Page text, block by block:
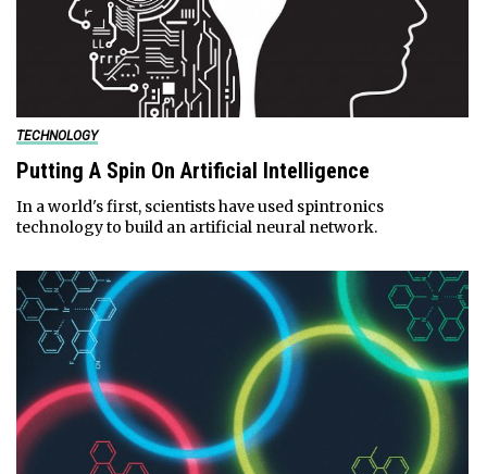
TECHNOLOGY
Putting A Spin On Artificial Intelligence
In a world's first, scientists have used spintronics
technology to build an artificial neural network.